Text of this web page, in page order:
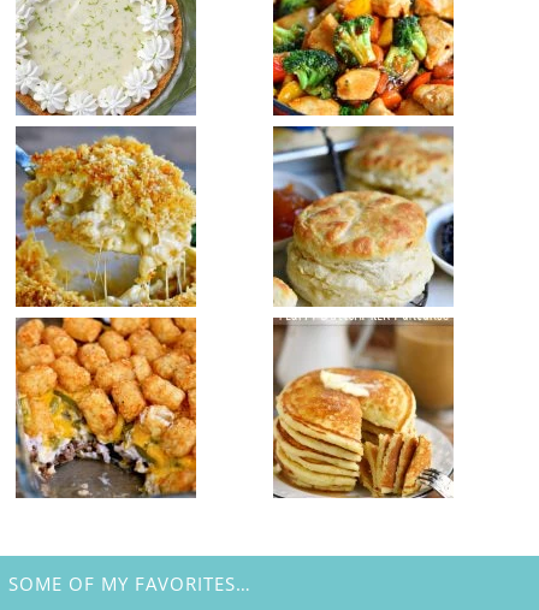
SOME OF MY FAVORITES…